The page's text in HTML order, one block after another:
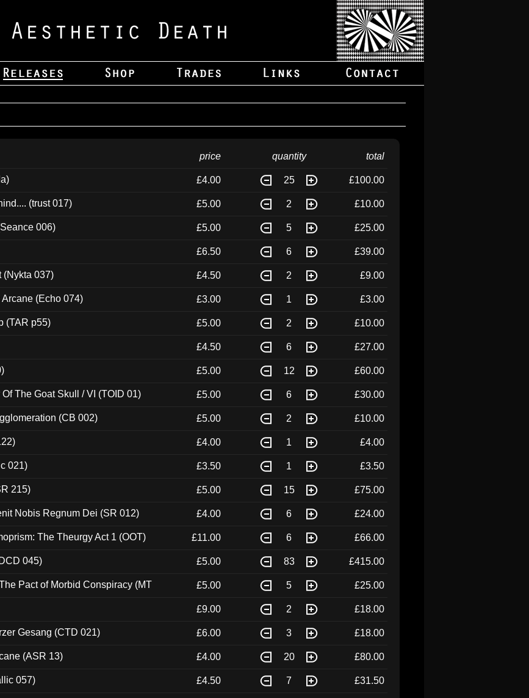
price quantity total
£4.00 25 £100.00
(trust 017) £5.00 2 £10.00
006) £5.00 5 £25.00
£6.50 6 £39.00
(Nykta 037) £4.50 2 £9.00
(Echo 074) £3.00 1 £3.00
(TAR p55) £5.00 2 £10.00
£4.50 6 £27.00
£5.00 12 £60.00
The Goat Skull / VI (TOID 01) £5.00 6 £30.00
(CB 002) £5.00 2 £10.00
£4.00 1 £4.00
021) £3.50 1 £3.50
215) £5.00 15 £75.00
Nobis Regnum Dei (SR 012) £4.00 6 £24.00
The Theurgy Act 1 (OOT) £11.00 6 £66.00
045) £5.00 83 £415.00
Pact of Morbid Conspiracy (MT
£5.00 5 £25.00
£9.00 2 £18.00
Gesang (CTD 021) £6.00 3 £18.00
(ASR 13) £4.00 20 £80.00
057) £4.50 7 £31.50